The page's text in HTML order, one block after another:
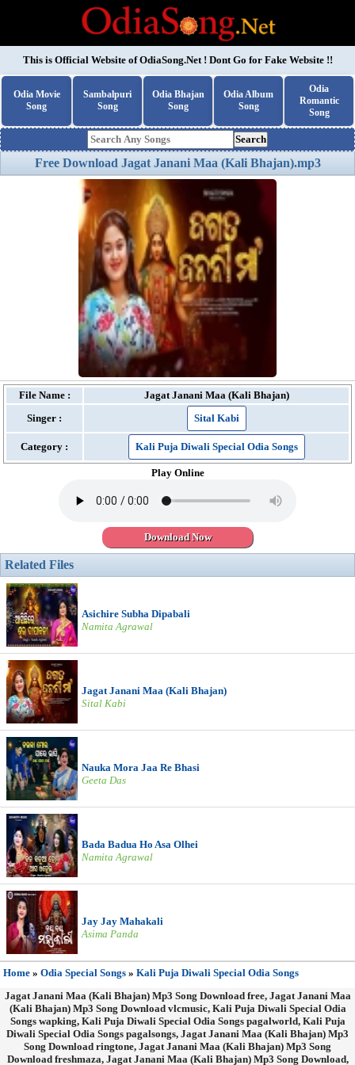
This is Official Website ofOdiaSong.Net! Dont Go for Fake Website !!
Odia Movie
Song
Sambalpuri
Song
Odia Bhajan
Song
Odia Album
Song
Odia
Romantic
Song
Search
Free Download Jagat Janani Maa (Kali Bhajan).mp3
File Name :
Jagat Janani Maa (Kali Bhajan)
Singer :
Sital Kabi
Category : Kali Puja Diwali Special Odia Songs
Play Online
Download Now
Related Files
Asichire Subha Dipabali
Namita Agrawal
Jagat Janani Maa (Kali Bhajan)
Sital Kabi
Nauka Mora Jaa Re Bhasi
Geeta Das
Bada Badua Ho Asa Olhei
Namita Agrawal
Jay Jay Mahakali
Asima Panda
Home » Odia Special Songs » Kali Puja Diwali Special Odia Songs
Jagat Janani Maa (Kali Bhajan) Mp3 Song Download free, Jagat Janani Maa
(Kali Bhajan) Mp3 Song Download vlcmusic, Kali Puja Diwali Special Odia
Songs wapking, Kali Puja Diwali Special Odia Songs pagalworld, Kali Puja
Diwali Special Odia Songs pagalsongs, Jagat Janani Maa (Kali Bhajan) Mp3
Song Download ringtone, Jagat Janani Maa (Kali Bhajan) Mp3 Song
Download freshmaza, Jagat Janani Maa (Kali Bhajan) Mp3 Song Download,